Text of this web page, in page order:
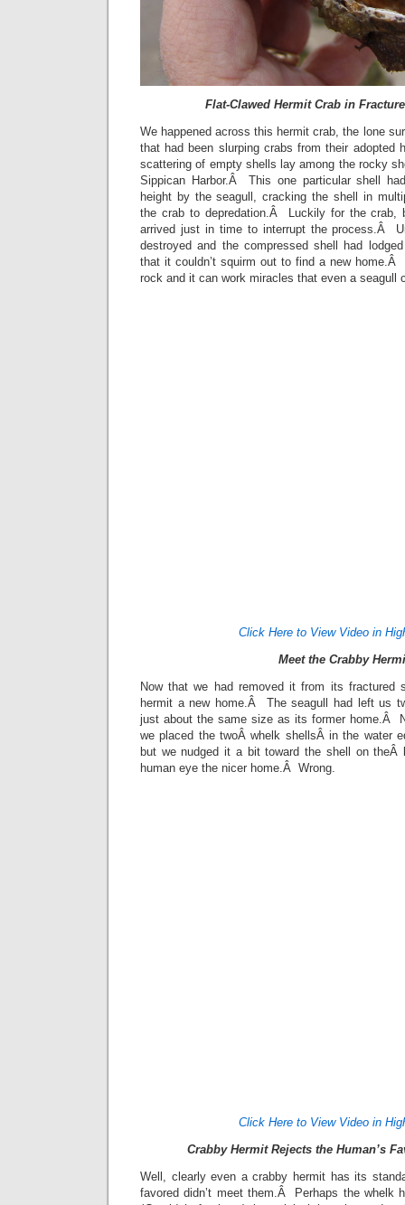
Flat-Clawed Hermit Crab in
We happened across this hermit crab, the lone
that had been slurping crabs from their
scattering of empty shells lay among the rocky
Sippican Harbor.Â This one particular shell
height by the seagull, cracking the shell in
the crab to depredation.Â Luckily for the crab,
arrived just in time to interrupt the process.Â
destroyed and the compressed shell had
that it couldn’t squirm out to find a new
rock and it can work miracles that even a seagull
Click Here to View Video in
Meet the Crabby
Now that we had removed it from its fractured
hermit a new home.Â The seagull had left us
just about the same size as its former home.Â
we placed the twoÂ whelk shellsÂ in the water
but we nudged it a bit toward the shell on theÂ
human eye the nicer home.Â Wrong.
Click Here to View Video in
Crabby Hermit Rejects the Human’s
Well, clearly even a crabby hermit has its
favored didn’t meet them.Â Perhaps the whelk